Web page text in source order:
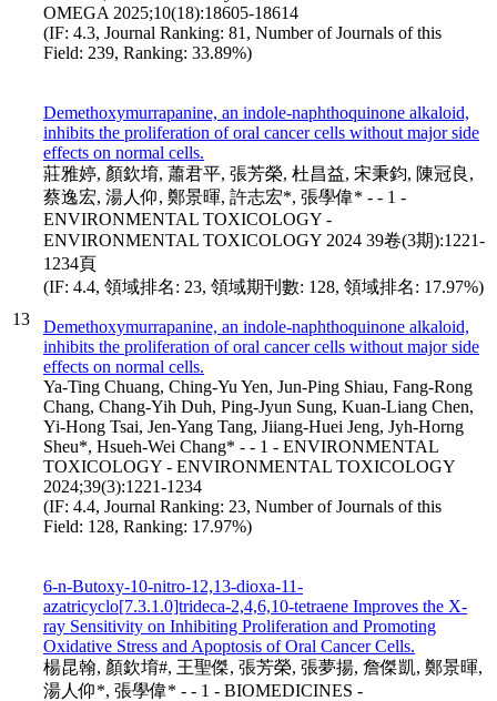
OMEGA 2025;10(18):18605-18614
(IF: 4.3, Journal Ranking: 81, Number of Journals of this
Field: 239, Ranking: 33.89%)
13
Demethoxymurrapanine, an indole-naphthoquinone alkaloid,
inhibits the proliferation of oral cancer cells without major side
effects on normal cells.
莊雅婷, 顏欽堉, 蕭君平, 張芳榮, 杜昌益, 宋秉鈞, 陳冠良,
蔡逸宏, 湯人仰, 鄭景暉, 許志宏*, 張學偉* - - 1 -
ENVIRONMENTAL TOXICOLOGY -
ENVIRONMENTAL TOXICOLOGY 2024 39卷(3期):1221-
1234頁
(IF: 4.4, 領域排名: 23, 領域期刊數: 128, 領域排名: 17.97%)
Demethoxymurrapanine, an indole-naphthoquinone alkaloid,
inhibits the proliferation of oral cancer cells without major side
effects on normal cells.
Ya-Ting Chuang, Ching-Yu Yen, Jun-Ping Shiau, Fang-Rong
Chang, Chang-Yih Duh, Ping-Jyun Sung, Kuan-Liang Chen,
Yi-Hong Tsai, Jen-Yang Tang, Jiiang-Huei Jeng, Jyh-Horng
Sheu*, Hsueh-Wei Chang* - - 1 - ENVIRONMENTAL
TOXICOLOGY - ENVIRONMENTAL TOXICOLOGY
2024;39(3):1221-1234
(IF: 4.4, Journal Ranking: 23, Number of Journals of this
Field: 128, Ranking: 17.97%)
6-n-Butoxy-10-nitro-12,13-dioxa-11-
azatricyclo[7.3.1.0]trideca-2,4,6,10-tetraene Improves the X-
ray Sensitivity on Inhibiting Proliferation and Promoting
Oxidative Stress and Apoptosis of Oral Cancer Cells.
楊昆翰, 顏欽堉#, 王聖傑, 張芳榮, 張夢揚, 詹傑凱, 鄭景暉,
湯人仰*, 張學偉* - - 1 - BIOMEDICINES -